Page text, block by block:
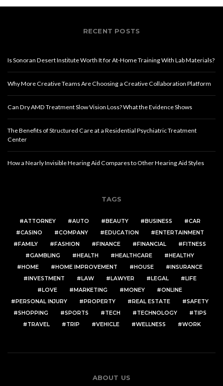
RECENT POSTS
Is Sonoran Desert Institute Worth It for At-Home Training With Lab Materials?
Why More Creative Teams Are Choosing a Creative Collaboration Platform
Can Dry AMD Treatment Slow Vision Loss? What the Evidence Shows
The Benefits of Structured Care at a Residential Psychiatric Treatment
Center
How a Nearly Invisible Hearing Aid Compares to Other Hearing Aid Styles
TAGS
ATTORNEY AUTO BEAUTY BUSINESS
CAR
CASINO
COMPANY EDUCATION
ENTERTAINMENT
FAMILY
FASHION FINANCE FINANCIAL
FITNESS
GAMBLING
HEALTH HEALTHCARE
HEALTHY
HOME
HOME IMPROVEMENT HOUSE
INSURANCE
INVESTMENT
LAW LAWYER LEGAL
LIFE
LOVE
MARKETING MONEY
ONLINE
PERSONAL INJURY
PROPERTY REAL ESTATE
SAFETY
SHOPPING
SPORTS TECH TECHNOLOGY
TIPS
TRAVEL
TRIP VEHICLE WELLNESS WORK
ABOUT US